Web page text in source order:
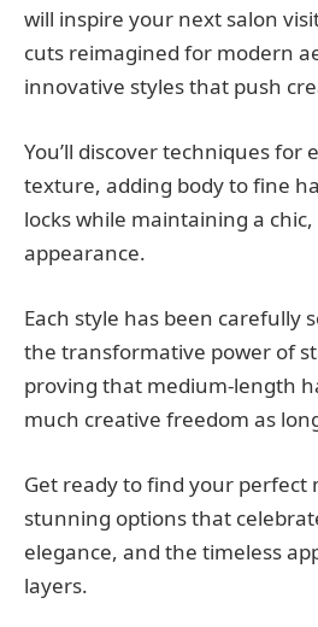
will inspire your next salon
cuts reimagined for modern
innovative styles that push
You’ll discover techniques
texture, adding body to fine
locks while maintaining a
appearance.
Each style has been carefully
the transformative power of
proving that medium-length
much creative freedom as
Get ready to find your perfect
stunning options that
elegance, and the timeless
layers.